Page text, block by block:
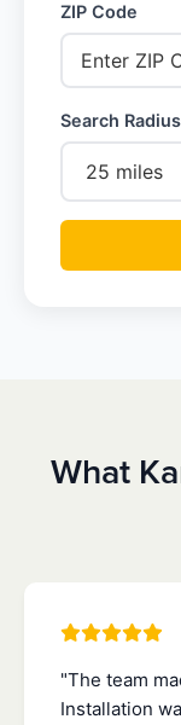
ZIP Code
Search Radius
What
"The team
Installation